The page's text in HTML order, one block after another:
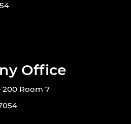
Office
200 Room 7